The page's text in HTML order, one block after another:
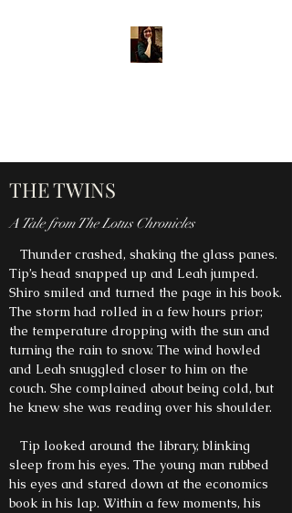
THE TWINS
A Tale from The Lotus Chronicles
Thunder crashed, shaking the glass panes.
Tip’s head snapped up and Leah jumped.
Shiro smiled and turned the page in his book.
The storm had rolled in a few hours prior;
the temperature dropping with the sun and
turning the rain to snow. The wind howled
and Leah snuggled closer to him on the
couch. She complained about being cold, but
he knew she was reading over his shoulder.
Tip looked around the library, blinking
sleep from his eyes. The young man rubbed
his eyes and stared down at the economics
book in his lap. Within a few moments, his